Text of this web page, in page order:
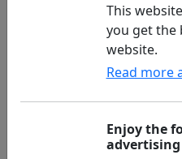
This
you get the
website.
Read more
Enjoy the
advertising